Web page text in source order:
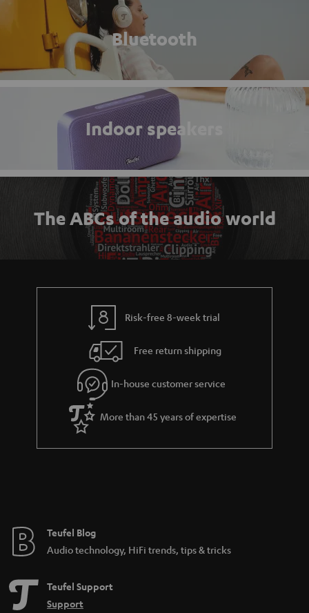
Bluetooth
Indoor speakers
The ABCs of the audio world
Risk-free 8-week trial
Free return shipping
In-house customer service
More than 45 years of expertise
Teufel Blog
Audio technology, HiFi trends, tips & tricks
Teufel Support
Support